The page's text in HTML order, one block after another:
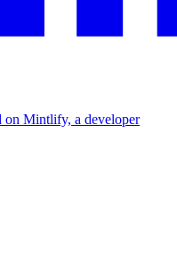
on Mintlify, a developer